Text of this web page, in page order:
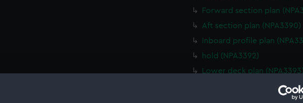
Forward section plan
Aft section plan (NPA3390)
Inboard profile plan
hold (NPA3392)
Lower deck plan (NPA3393)
Upper deck plan (NPA3394)
Forecastle deck plan